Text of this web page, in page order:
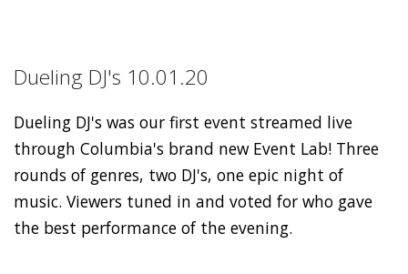
Dueling DJ's 10.01.20
Dueling DJ's was our first event streamed live
through Columbia's brand new Event Lab! Three
rounds of genres, two DJ's, one epic night of
music. Viewers tuned in and voted for who gave
the best performance of the evening.